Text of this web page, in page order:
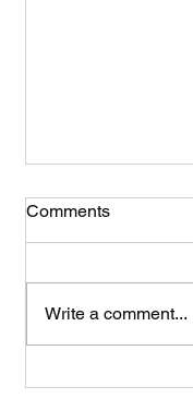
Comments
Write a comment...